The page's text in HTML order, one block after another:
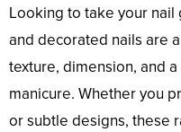
Looking to take your nail
and decorated nails are
texture, dimension, and
manicure. Whether you
or subtle designs, these